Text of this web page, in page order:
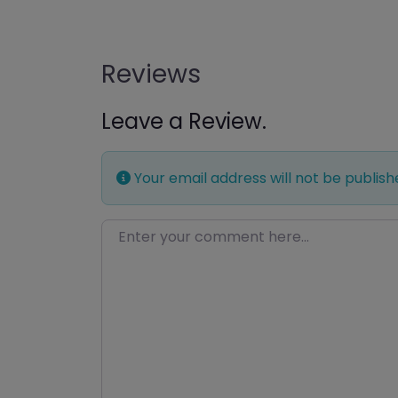
Reviews
Leave a Review.
Your email address will not be
Enter your comment here…